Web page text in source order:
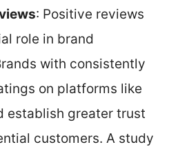
: Positive reviews
role in brand
with consistently
on platforms like
establish greater trust
customers. A study